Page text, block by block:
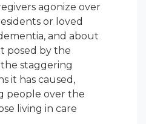
agonize over
or loved
and about
posed by the
staggering
it has caused,
people over the
living in care